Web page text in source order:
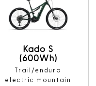
Kado S
(600Wh)
Trail/enduro
electric mountain